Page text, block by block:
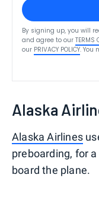
By signing up, you will
and agree to our TERMS
our PRIVACY POLICY. You
Alaska
Alaska Airlines
preboarding, for
board the plane.